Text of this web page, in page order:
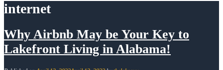
internet
Why Airbnb May be Your Key to
Lakefront Living in Alabama!